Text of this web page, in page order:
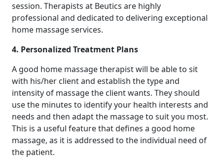
session. Therapists at Beutics are highly
professional and dedicated to delivering exceptional
home massage services.
4. Personalized Treatment Plans
A good home massage therapist will be able to sit
with his/her client and establish the type and
intensity of massage the client wants. They should
use the minutes to identify your health interests and
needs and then adapt the massage to suit you most.
This is a useful feature that defines a good home
massage, as it is addressed to the individual need of
the patient.